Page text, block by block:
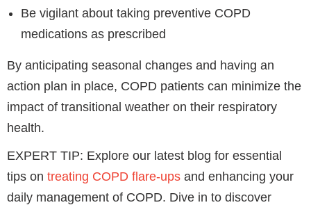
Be vigilant about taking preventive COPD
medications as prescribed
By anticipating seasonal changes and having an
action plan in place, COPD patients can minimize the
impact of transitional weather on their respiratory
health.
EXPERT TIP: Explore our latest blog for essential
tips on treating COPD flare-ups and enhancing your
daily management of COPD. Dive in to discover